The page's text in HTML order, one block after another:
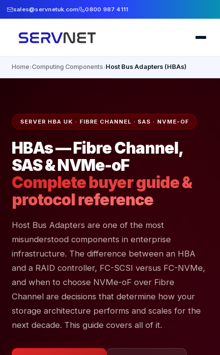
sales@servnetuk.com 0800 987 4111
Home›Computing Components›Host Bus Adapters (HBAs)
SERVER HBA UK · FIBRE CHANNEL · SAS · NVME-OF
HBAs — Fibre Channel,
SAS & NVMe-oF
Complete buyer guide &
protocol reference
Host Bus Adapters are one of the most
misunderstood components in enterprise
infrastructure. The difference between an HBA
and a RAID controller, FC-SCSI versus FC-NVMe,
and when to choose NVMe-oF over Fibre
Channel are decisions that determine how your
storage architecture performs and scales for the
next decade. This guide covers all of it.